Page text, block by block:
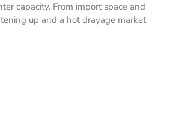
capacity. From import space and
up and a hot drayage market